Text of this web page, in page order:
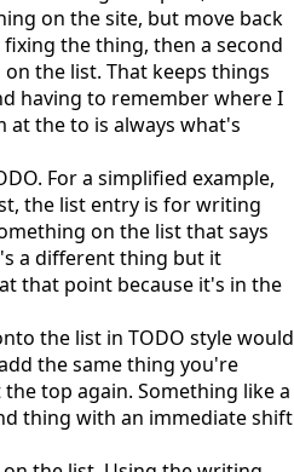
on the site, but move back
the thing, then a second
the list. That keeps things
having to remember where I
at the to is always what's
For a simplified example,
the list entry is for writing
on the list that says
a different thing but it
that point because it's in the
the list in TODO style would
the same thing you're
top again. Something like a
thing with an immediate shift